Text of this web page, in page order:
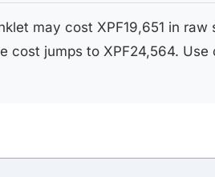
may cost XPF19,651 in raw
cost jumps to XPF24,564.